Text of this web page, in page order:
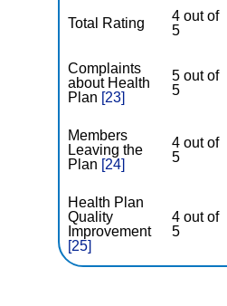
Total Rating
4 out of
5
Complaints
about Health
Plan [23]
5 out of
5
Members
Leaving the
Plan [24]
4 out of
5
Health Plan
Quality
Improvement
[25]
4 out of
5